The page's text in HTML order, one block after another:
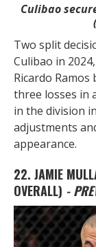
Culibao
Two split
Culibao in
Ricardo
three losses in
in the division
adjustments
appearance.
22. JAMIE
OVERALL) -